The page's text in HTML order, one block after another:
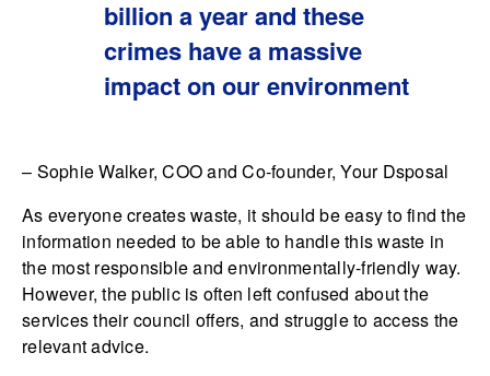
billion a year and these
crimes have a massive
impact on our environment
– Sophie Walker, COO and Co-founder, Your Dsposal
As everyone creates waste, it should be easy to find the
information needed to be able to handle this waste in
the most responsible and environmentally-friendly way.
However, the public is often left confused about the
services their council offers, and struggle to access the
relevant advice.